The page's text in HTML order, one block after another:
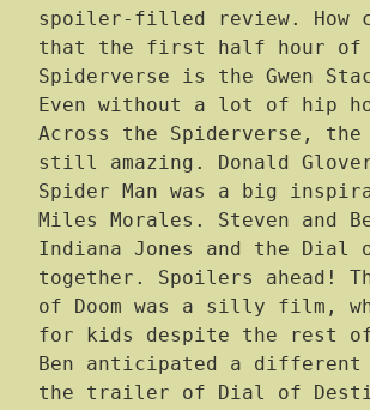
spoiler-filled review.
that the first half hour of
Spiderverse is the Gwen
Even without a lot of hip
Across the Spiderverse, the
still amazing. Donald
Spider Man was a big
Miles Morales. Steven and
Indiana Jones and the Dial
together. Spoilers ahead!
of Doom was a silly film,
for kids despite the rest
Ben anticipated a
the trailer of Dial of